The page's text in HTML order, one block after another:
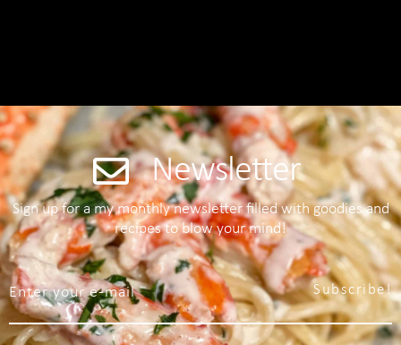
Newsletter
Sign up for a my monthly newsletter filled with goodies and
recipes to blow your mind!
Subscribe!